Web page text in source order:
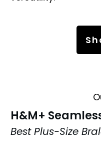
H&M+
Best Plus-Size